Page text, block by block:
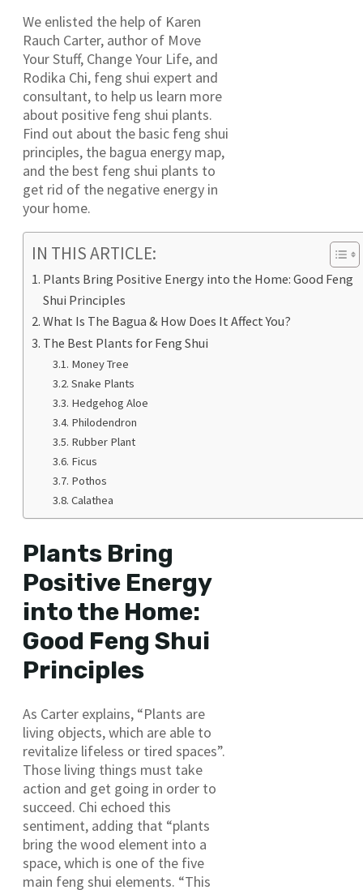
We enlisted the help of Karen
Rauch Carter, author of Move
Your Stuff, Change Your Life, and
Rodika Chi, feng shui expert and
consultant, to help us learn more
about positive feng shui plants.
Find out about the basic feng shui
principles, the bagua energy map,
and the best feng shui plants to
get rid of the negative energy in
your home.
IN THIS ARTICLE:
Plants Bring Positive Energy into the Home: Good Feng
Shui Principles
What Is The Bagua & How Does It Affect You?
The Best Plants for Feng Shui
Money Tree
Snake Plants
Hedgehog Aloe
Philodendron
Rubber Plant
Ficus
Pothos
Calathea
Plants Bring
Positive Energy
into the Home:
Good Feng Shui
Principles
As Carter explains, “Plants are
living objects, which are able to
revitalize lifeless or tired spaces”.
Those living things must take
action and get going in order to
succeed. Chi echoed this
sentiment, adding that “plants
bring the wood element into a
space, which is one of the five
main feng shui elements. “This